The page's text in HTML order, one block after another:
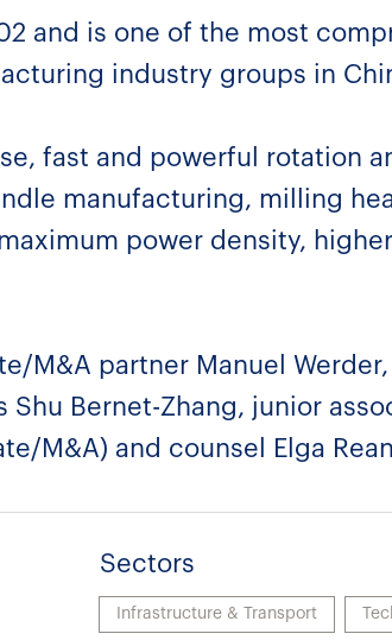
and is one of the most
industry groups in
fast and powerful rotation
manufacturing, milling
power density,
M&A partner Manuel
Bernet-Zhang, junior
M&A) and counsel Elga
Sectors
Infrastructure & Transport